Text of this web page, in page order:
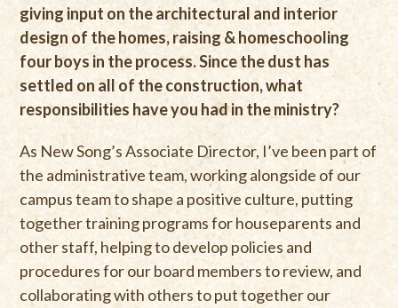
giving input on the architectural and interior
design of the homes, raising & homeschooling
four boys in the process. Since the dust has
settled on all of the construction, what
responsibilities have you had in the ministry?
As New Song’s Associate Director, I’ve been part of
the administrative team, working alongside of our
campus team to shape a positive culture, putting
together training programs for houseparents and
other staff, helping to develop policies and
procedures for our board members to review, and
collaborating with others to put together our